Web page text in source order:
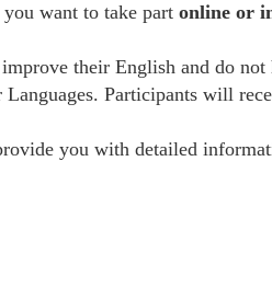
want to take part online or
their English and do
Participants will
you with detailed